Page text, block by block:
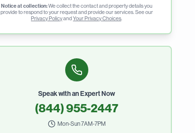
Notice at collection:We collect the contact and property details you
provide to respond to your request and provide our services. See our
Privacy PolicyandYour Privacy Choices.
Speak with an Expert Now
(844) 955-2447
Mon-Sun 7AM-7PM